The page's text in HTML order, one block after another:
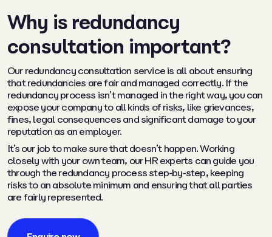
Why is redundancy
consultation important?
Our redundancy consultation service is all about ensuring
that redundancies are fair and managed correctly. If the
redundancy process isn’t managed in the right way, you can
expose your company to all kinds of risks, like grievances,
fines, legal consequences and significant damage to your
reputation as an employer.
It’s our job to make sure that doesn’t happen. Working
closely with your own team, our HR experts can guide you
through the redundancy process step-by-step, keeping
risks to an absolute minimum and ensuring that all parties
are fairly represented.